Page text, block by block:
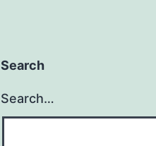
Search
Search…